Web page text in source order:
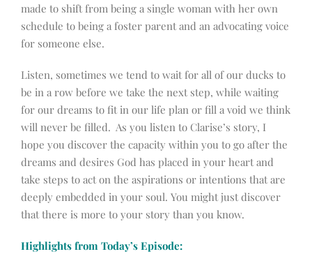
made to shift from being a single woman with her own
schedule to being a foster parent and an advocating voice
for someone else.
Listen, sometimes we tend to wait for all of our ducks to
be in a row before we take the next step, while waiting
for our dreams to fit in our life plan or fill a void we think
will never be filled. As you listen to Clarise’s story, I
hope you discover the capacity within you to go after the
dreams and desires God has placed in your heart and
take steps to act on the aspirations or intentions that are
deeply embedded in your soul. You might just discover
that there is more to your story than you know.
Highlights from Today’s Episode: